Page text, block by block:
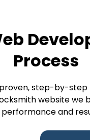
Process
step-by-
website we
and